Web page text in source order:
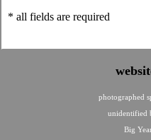
* all fields are required
photographed
unidentified
Big